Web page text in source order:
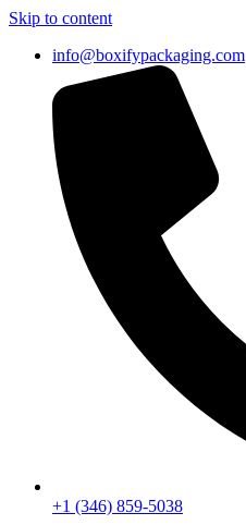
Skip to content
info@boxifypackaging.com
+1 (346) 859-5038